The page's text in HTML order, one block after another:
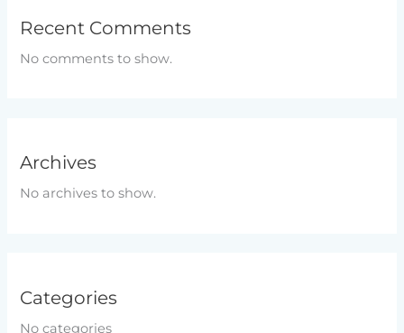
Recent Comments
No comments to show.
Archives
No archives to show.
Categories
No categories